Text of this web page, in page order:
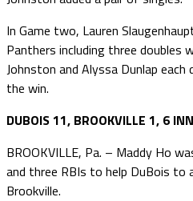
In Game two, Lauren
Panthers including three doubles
Johnston and Alyssa Dunlap
the win.
DUBOIS 11, BROOKVILLE 1, 6
BROOKVILLE, Pa. – Maddy Ho
and three RBIs to help DuBois to
Brookville.